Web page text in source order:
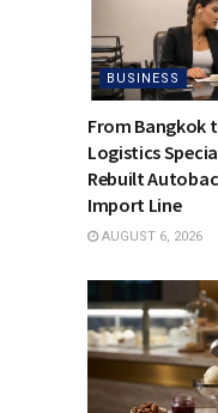
BUSINESS
From Bangkok
Logistics
Rebuilt
Import Line
AUGUST 6, 2026